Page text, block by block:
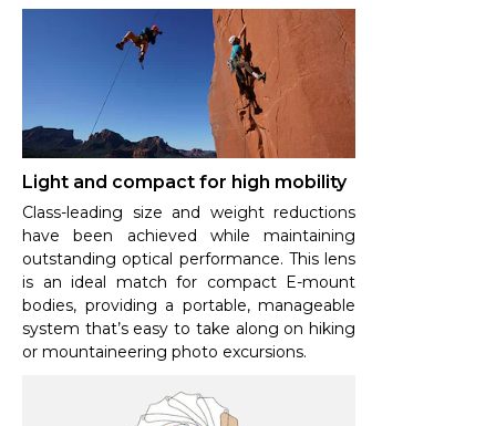
Light and compact for high mobility
Class-leading size and weight reductions
have been achieved while maintaining
outstanding optical performance. This lens
is an ideal match for compact E-mount
bodies, providing a portable, manageable
system that’s easy to take along on hiking
or mountaineering photo excursions.